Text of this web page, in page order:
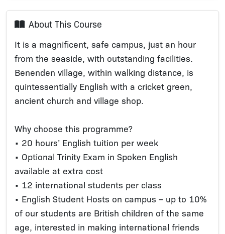
About This Course
It is a magnificent, safe campus, just an hour
from the seaside, with outstanding facilities.
Benenden village, within walking distance, is
quintessentially English with a cricket green,
ancient church and village shop.
Why choose this programme?
• 20 hours’ English tuition per week
• Optional Trinity Exam in Spoken English
available at extra cost
• 12 international students per class
• English Student Hosts on campus – up to 10%
of our students are British children of the same
age, interested in making international friends